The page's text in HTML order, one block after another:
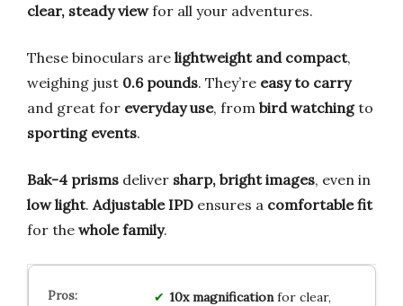
clear, steady viewfor all your adventures.
These binoculars are lightweight and compact,
weighing just 0.6 pounds. They’re easy to carry
and great for everyday use, from bird watchingto
sporting events.
Bak-4 prisms deliver sharp, bright images, even in
low light. Adjustable IPD ensures a comfortable fit
for the whole family.
10x magnificationfor clear,